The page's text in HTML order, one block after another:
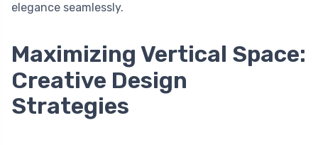
elegance seamlessly.
Maximizing Vertical Space:
Creative Design
Strategies